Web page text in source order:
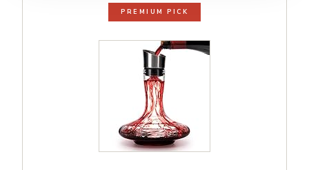
PREMIUM PICK